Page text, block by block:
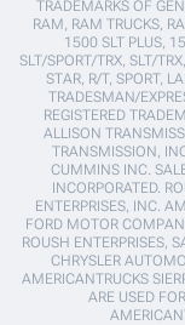
TRADEMARKS OF
RAM, RAM TRUCKS,
1500 SLT PLUS,
SLT/SPORT/TRX, SLT/
STAR, R/T, SPORT,
TRADESMAN/
REGISTERED
ALLISON
TRANSMISSION,
CUMMINS INC.
INCORPORATED.
ENTERPRISES, INC.
FORD MOTOR
ROUSH ENTERPRISES,
CHRYSLER
AMERICANTRUCKS
ARE USED